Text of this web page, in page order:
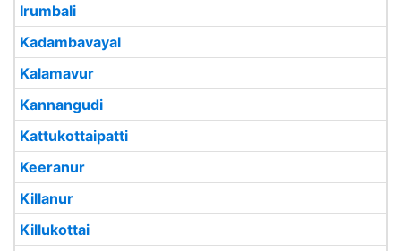
Irumbali
Kadambavayal
Kalamavur
Kannangudi
Kattukottaipatti
Keeranur
Killanur
Killukottai